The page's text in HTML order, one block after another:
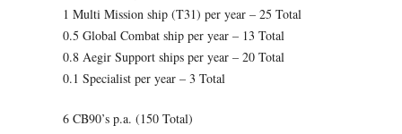
1 Multi Mission ship (T31) per year – 25 Total
0.5 Global Combat ship per year – 13 Total
0.8 Aegir Support ships per year – 20 Total
0.1 Specialist per year – 3 Total
6 CB90’s p.a. (150 Total)